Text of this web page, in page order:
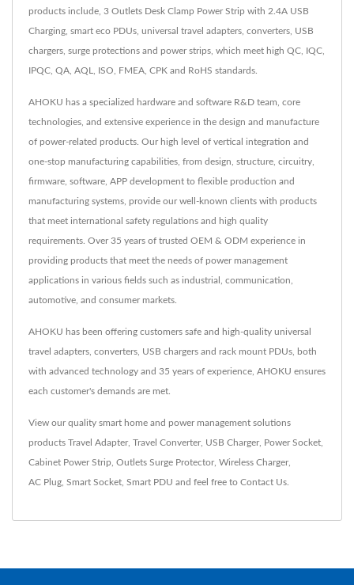
products include, 3 Outlets Desk Clamp Power Strip with 2.4A USB
Charging, smart eco PDUs, universal travel adapters, converters, USB
chargers, surge protections and power strips, which meet high QC, IQC,
IPQC, QA, AQL, ISO, FMEA, CPK and RoHS standards.
AHOKU has a specialized hardware and software R&D team, core
technologies, and extensive experience in the design and manufacture
of power-related products. Our high level of vertical integration and
one-stop manufacturing capabilities, from design, structure, circuitry,
firmware, software, APP development to flexible production and
manufacturing systems, provide our well-known clients with products
that meet international safety regulations and high quality
requirements. Over 35 years of trusted OEM & ODM experience in
providing products that meet the needs of power management
applications in various fields such as industrial, communication,
automotive, and consumer markets.
AHOKU has been offering customers safe and high-quality universal
travel adapters, converters, USB chargers and rack mount PDUs, both
with advanced technology and 35 years of experience, AHOKU ensures
each customer's demands are met.
View our quality smart home and power management solutions
products Travel Adapter, Travel Converter, USB Charger, Power Socket
Cabinet Power Strip Outlets Surge Protector, Wireless Charger,
AC Plug Smart Socket Smart PDU and feel free to Contact Us